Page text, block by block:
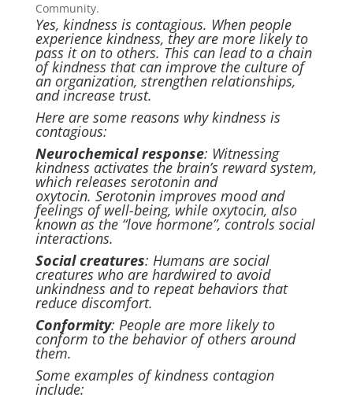
Community.
Yes, kindness is contagious. When people
experience kindness, they are more likely to
pass it on to others. This can lead to a chain
of kindness that can improve the culture of
an organization, strengthen relationships,
and increase trust.
Here are some reasons why kindness is
contagious:
Neurochemical response: Witnessing
kindness activates the brain’s reward system,
which releases serotonin and
oxytocin. Serotonin improves mood and
feelings of well-being, while oxytocin, also
known as the “love hormone”, controls social
interactions.
Social creatures: Humans are social
creatures who are hardwired to avoid
unkindness and to repeat behaviors that
reduce discomfort.
Conformity: People are more likely to
conform to the behavior of others around
them.
Some examples of kindness contagion
include: